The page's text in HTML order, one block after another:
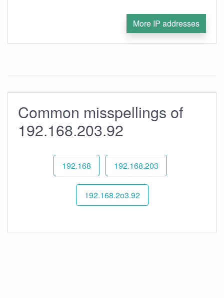
More IP addresses
Common misspellings of
192.168.203.92
192.168 192.168.203
192.168.2o3.92